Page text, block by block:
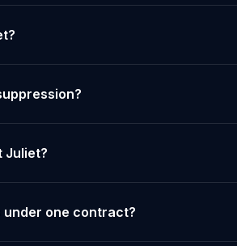
Juliet?
under one contract?